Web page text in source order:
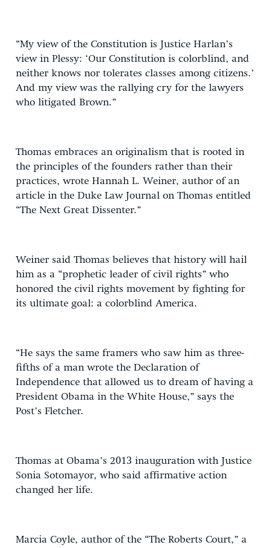
“My view of the Constitution is Justice Harlan’s
view in Plessy: ‘Our Constitution is colorblind, and
neither knows nor tolerates classes among citizens.’
And my view was the rallying cry for the lawyers
who litigated Brown.”
Thomas embraces an originalism that is rooted in
the principles of the founders rather than their
practices, wrote Hannah L. Weiner, author of an
article in the Duke Law Journal on Thomas entitled
“The Next Great Dissenter.”
Weiner said Thomas believes that history will hail
him as a “prophetic leader of civil rights” who
honored the civil rights movement by fighting for
its ultimate goal: a colorblind America.
“He says the same framers who saw him as three-
fifths of a man wrote the Declaration of
Independence that allowed us to dream of having a
President Obama in the White House,” says the
Post’s Fletcher.
Thomas at Obama’s 2013 inauguration with Justice
Sonia Sotomayor, who said affirmative action
changed her life.
Marcia Coyle, author of the “The Roberts Court,” a